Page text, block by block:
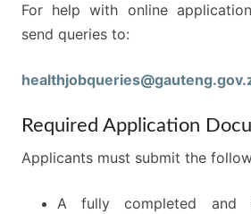
For help with online
send queries to:
Required Application
Applicants must submit the
A fully completed and